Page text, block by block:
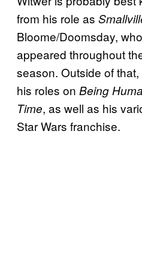
from his role as
Bloome/Doomsday,
appeared throughout
season. Outside of
his roles on Being
Time, as well as his
Star Wars franchise.